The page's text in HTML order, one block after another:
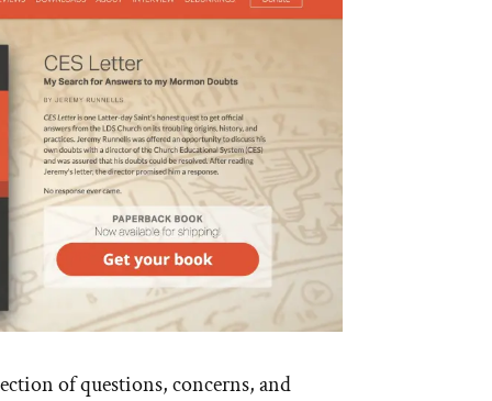
of questions, concerns, and